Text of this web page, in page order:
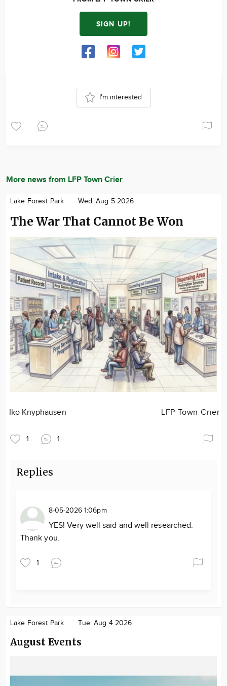
SIGN UP!
I'm interested
More news from LFP Town Crier
Lake Forest Park Wed. Aug 5 2026
The War That Cannot Be Won
Iko Knyphausen LFP Town Crier
1 1
Replies
8-05-2026 1:06pm
YES! Very well said and well researched.
Thank you.
1
Lake Forest Park Tue. Aug 4 2026
August Events